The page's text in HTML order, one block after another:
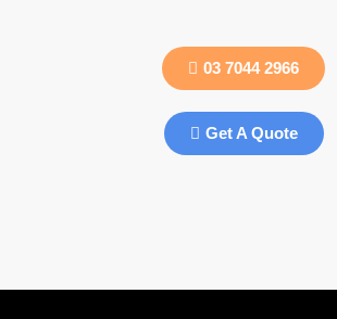
03 7044 2966
Get A Quote